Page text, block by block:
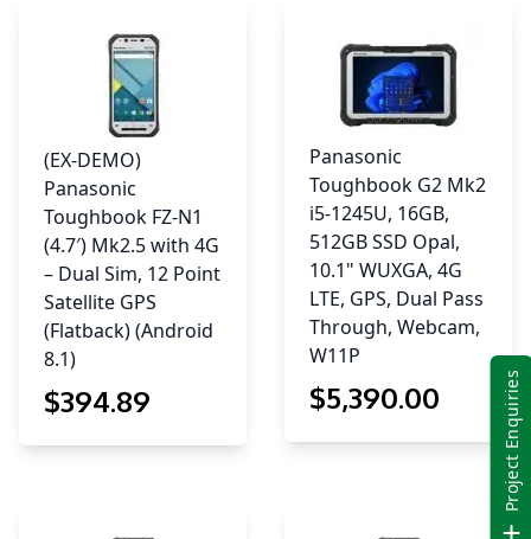
Project Enquiries
(Android
8.1)
quantity
(EX-DEMO)
Panasonic
Toughbook FZ-N1
(4.7′) Mk2.5 with 4G
– Dual Sim, 12 Point
Satellite GPS
(Flatback) (Android
8.1)
$394.89
Panasonic
Toughbook G2 Mk2
i5-1245U, 16GB,
512GB SSD Opal,
10.1" WUXGA, 4G
LTE, GPS, Dual Pass
Through, Webcam,
W11P
$5,390.00